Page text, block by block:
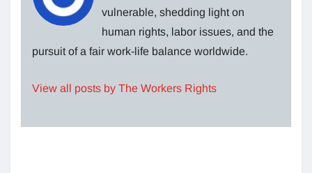
vulnerable, shedding light on
human rights, labor issues, and the
pursuit of a fair work-life balance worldwide.
View all posts by The Workers Rights